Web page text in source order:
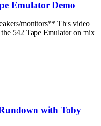
Emulator Demo
monitors** This video
542 Tape Emulator on mix
with Toby